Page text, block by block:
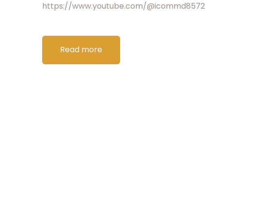
https://www.youtube.com/@icommd8572
Read more